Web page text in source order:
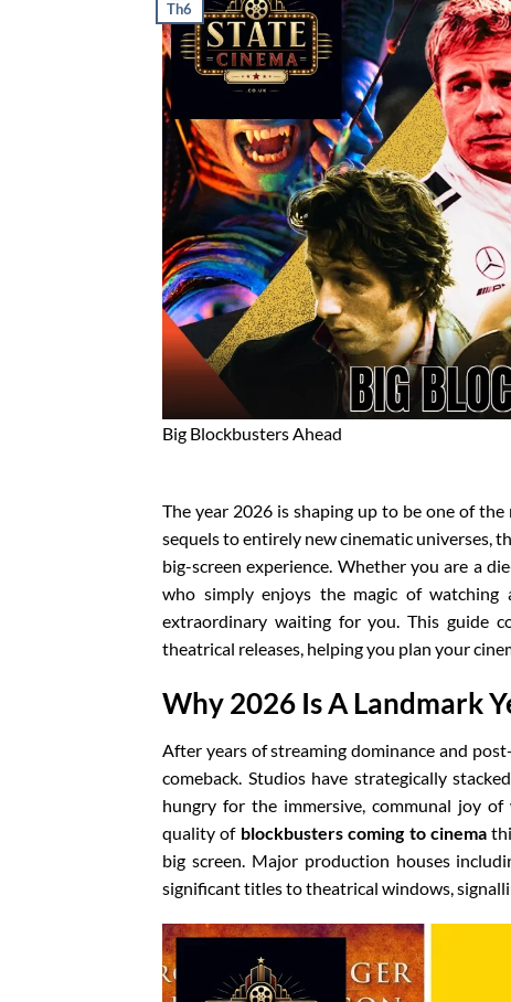
Big Blockbusters Ahead
Th6
The year 2026 is shaping up to be one of
sequels to entirely new cinematic universes,
big-screen experience. Whether you are a
who simply enjoys the magic of
extraordinary waiting for you. This guide
theatrical releases, helping you plan your
Why 2026 Is A Landmark
After years of streaming dominance and
comeback. Studios have strategically
hungry for the immersive, communal joy
quality of blockbusters coming to cinema
big screen. Major production houses
significant titles to theatrical windows,